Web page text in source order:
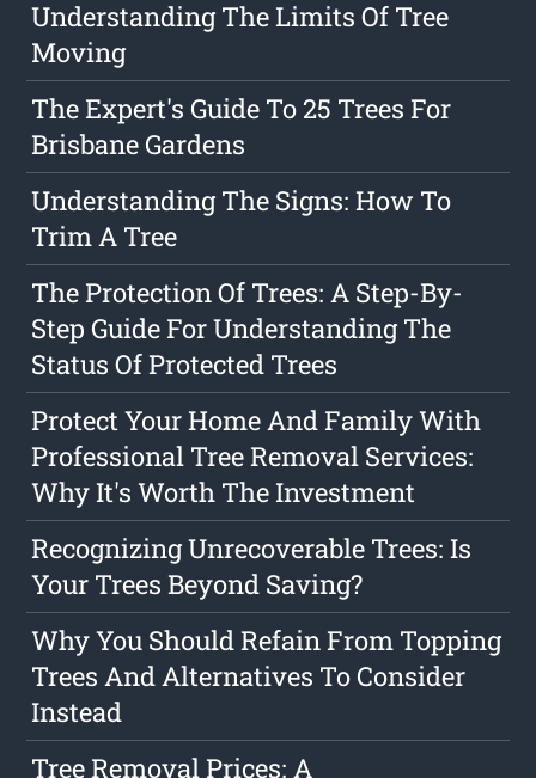
Understanding The Limits Of Tree
Moving
The Expert's Guide To 25 Trees For
Brisbane Gardens
Understanding The Signs: How To
Trim A Tree
The Protection Of Trees: A Step-By-
Step Guide For Understanding The
Status Of Protected Trees
Protect Your Home And Family With
Professional Tree Removal Services:
Why It's Worth The Investment
Recognizing Unrecoverable Trees: Is
Your Trees Beyond Saving?
Why You Should Refain From Topping
Trees And Alternatives To Consider
Instead
Tree Removal Prices: A